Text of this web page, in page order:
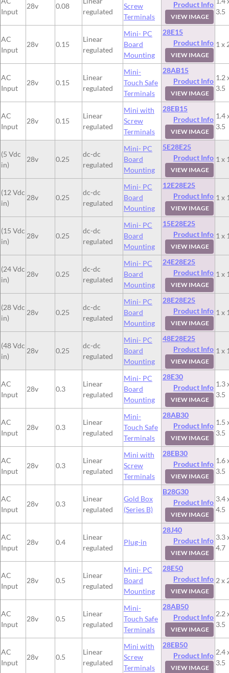
Input
28v 0.08
regulated
Screw
Terminals
Product Info
VIEW IMAGE
3.5
AC
Input
28v 0.15
Linear
regulated
Mini- PC
Board
Mounting
28E15
Product Info
VIEW IMAGE
1 x
AC
Input
28v 0.15
Linear
regulated
Mini-
Touch Safe
Terminals
28AB15
Product Info
VIEW IMAGE
1.2
3.5
AC
Input
28v 0.15
Linear
regulated
Mini with
Screw
Terminals
28EB15
Product Info
VIEW IMAGE
1.4
3.5
(5 Vdc
in)
28v 0.25
dc-dc
regulated
Mini- PC
Board
Mounting
5E28E25
Product Info
VIEW IMAGE
1 x
(12 Vdc
in)
28v 0.25
dc-dc
regulated
Mini- PC
Board
Mounting
12E28E25
Product Info
VIEW IMAGE
1 x
(15 Vdc
in)
28v 0.25
dc-dc
regulated
Mini- PC
Board
Mounting
15E28E25
Product Info
VIEW IMAGE
1 x
(24 Vdc
in)
28v 0.25
dc-dc
regulated
Mini- PC
Board
Mounting
24E28E25
Product Info
VIEW IMAGE
1 x
(28 Vdc
in)
28v 0.25
dc-dc
regulated
Mini- PC
Board
Mounting
28E28E25
Product Info
VIEW IMAGE
1 x
(48 Vdc
in)
28v 0.25
dc-dc
regulated
Mini- PC
Board
Mounting
48E28E25
Product Info
VIEW IMAGE
1 x
AC
Input
28v 0.3
Linear
regulated
Mini- PC
Board
Mounting
28E30
Product Info
VIEW IMAGE
1.3
3.5
AC
Input
28v 0.3
Linear
regulated
Mini-
Touch Safe
Terminals
28AB30
Product Info
VIEW IMAGE
1.5
3.5
AC
Input
28v 0.3
Linear
regulated
Mini with
Screw
Terminals
28EB30
Product Info
VIEW IMAGE
1.6
3.5
AC
Input
28v 0.3
Linear
regulated
Gold Box
(Series B)
B28G30
Product Info
VIEW IMAGE
3.4
4.5
AC
Input
28v 0.4
Linear
regulated
Plug-in
28J40
Product Info
VIEW IMAGE
3.3
4.7
AC
Input
28v 0.5
Linear
regulated
Mini- PC
Board
Mounting
28E50
Product Info
VIEW IMAGE
2 x
AC
Input
28v 0.5
Linear
regulated
Mini-
Touch Safe
Terminals
28AB50
Product Info
VIEW IMAGE
2.2
3.5
AC
Input
28v 0.5
Linear
regulated
Mini with
Screw
Terminals
28EB50
Product Info
VIEW IMAGE
2.4
3.5